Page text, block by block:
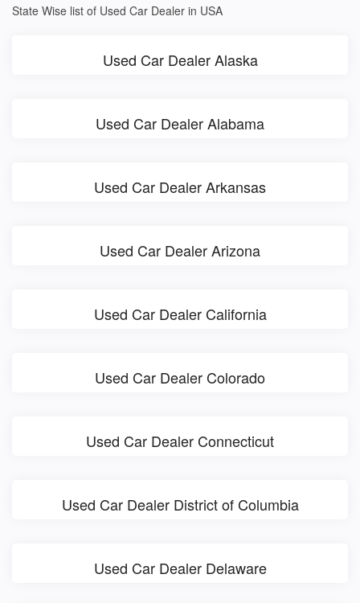
State Wise list of Used Car Dealer in USA
Used Car Dealer Alaska
Used Car Dealer Alabama
Used Car Dealer Arkansas
Used Car Dealer Arizona
Used Car Dealer California
Used Car Dealer Colorado
Used Car Dealer Connecticut
Used Car Dealer District of Columbia
Used Car Dealer Delaware